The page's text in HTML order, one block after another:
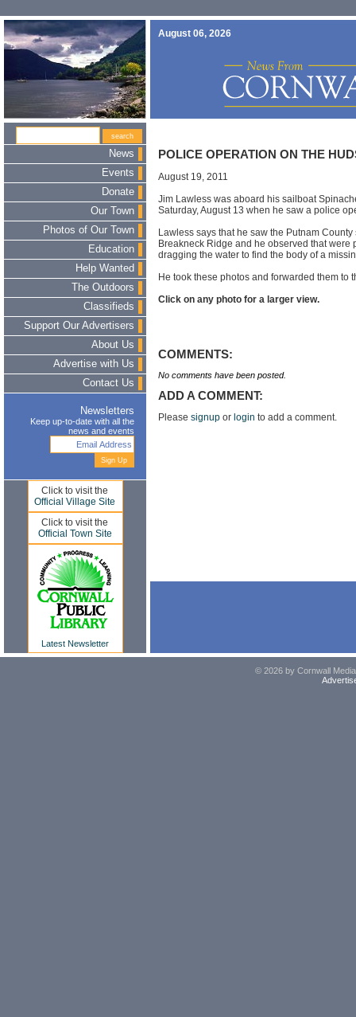
August 06, 2026
News
Events
Donate
Our Town
Photos of Our Town
Education
Help Wanted
The Outdoors
Classifieds
Support Our Advertisers
About Us
Advertise with Us
Contact Us
Newsletters
Keep up-to-date with all the
news and events
Click to visit the
Official Village Site
Click to visit the
Official Town Site
Latest Newsletter
POLICE OPERATION ON THE
August 19, 2011
Jim Lawless was aboard his sailboat
Saturday, August 13 when he saw a police
Lawless says that he saw the Putnam
Breakneck Ridge and he observed that were
dragging the water to find the body of a
He took these photos and forwarded them to
Click on any photo for a larger view.
COMMENTS:
No comments have been posted.
ADD A COMMENT:
Please signup or login to add a comment.
© 2026 by Cornwall